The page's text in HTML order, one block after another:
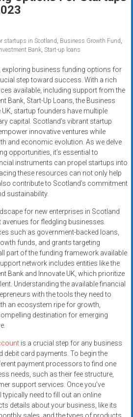
startups in Scotland, Business Growth Fund,
Bank, Start-up loans
exploring business funding options for
step toward success. With a rich
available, including support from the
Bank, Start-Up Loans, the Business
startup founders have multiple
capital. Scotland’s vibrant startup
innovative ventures while
and economic evolution. As we delve
opportunities, it’s essential to
instruments can propel startups into
these resources can not only help
contribute to Scotland’s commitment
sustainability.
for new enterprises in Scotland
for fledgling businesses.
such as government-backed loans,
funds, and grants targeting
part of the funding framework available
network includes entities like the
Bank and Innovate UK, which prioritize
Understanding the available financial
with the tools they need to
an ecosystem ripe for growth,
destination for emerging
is a crucial step for any business
debit card payments. To begin the
payment processors to find one
needs, such as their fee structure,
support services. Once you’ve
typically need to fill out an online
details about your business, like its